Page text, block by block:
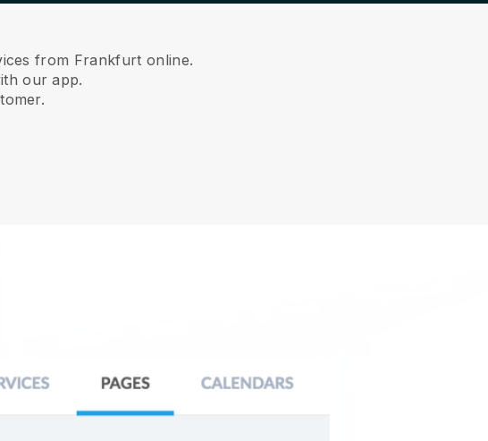
from Frankfurt online.
our app.